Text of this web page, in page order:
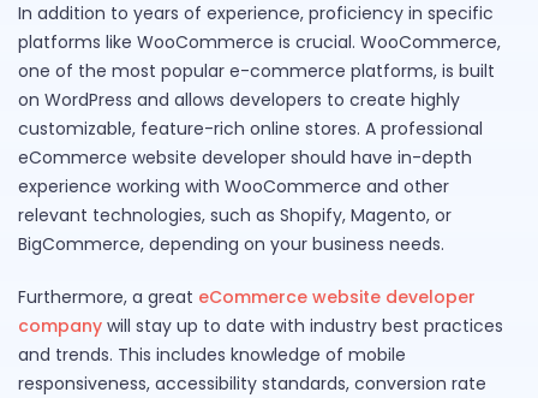
In addition to years of experience, proficiency in specific
platforms like WooCommerce is crucial. WooCommerce,
one of the most popular e-commerce platforms, is built
on WordPress and allows developers to create highly
customizable, feature-rich online stores. A professional
eCommerce website developer should have in-depth
experience working with WooCommerce and other
relevant technologies, such as Shopify, Magento, or
BigCommerce, depending on your business needs.
Furthermore, a great eCommerce website developer
company will stay up to date with industry best practices
and trends. This includes knowledge of mobile
responsiveness, accessibility standards, conversion rate